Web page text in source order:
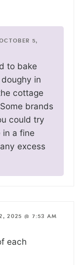
5,
to bake
in
cottage
brands
could try
a fine
excess
2025 @ 7:53 AM
each